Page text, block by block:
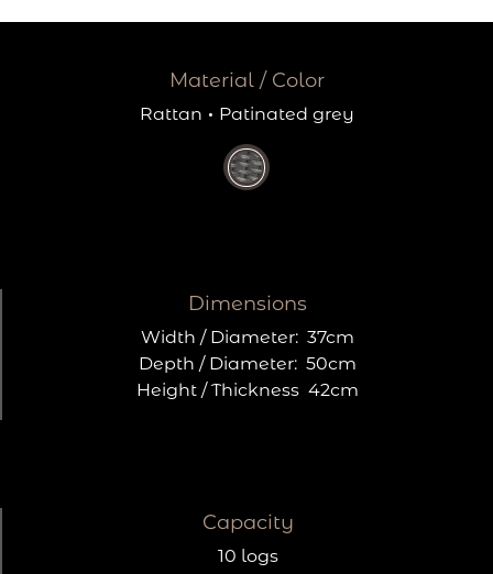
Material / Color
Rattan · Patinated grey
Dimensions
Width / Diameter: 37cm
Depth / Diameter: 50cm
Height / Thickness 42cm
Capacity
10 logs